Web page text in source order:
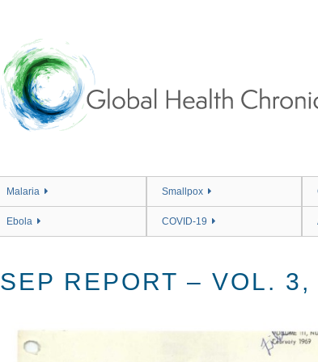
Malaria Smallpox
Ebola COVID-19
SEP REPORT – VOL. 3,